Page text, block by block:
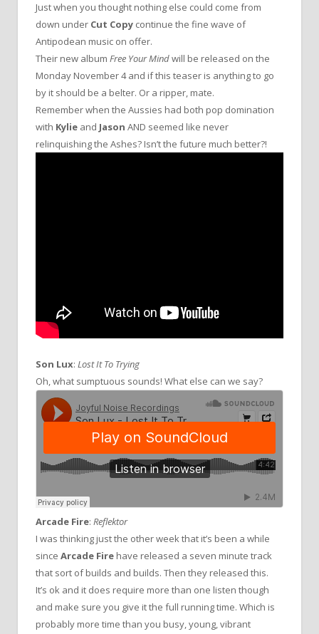
Just when you thought nothing else could come from
down under Cut Copy continue the fine wave of
Antipodean music on offer.
Their new album Free Your Mindwill be released on the
Monday November 4 and if this teaser is anything to go
by it should be a belter. Or a ripper, mate.
Remember when the Aussies had both pop domination
with Kylie and Jason AND seemed like never
relinquishing the Ashes? Isn’t the future much better?!
Son Lux: Lost It To Trying
Oh, what sumptuous sounds! What else can we say?
Arcade Fire: Reflektor
I was thinking just the other week that it’s been a while
since Arcade Fire have released a seven minute track
that sort of builds and builds. Then they released this.
It’s ok and it does require more than one listen though
and make sure you give it the full running time. Which is
probably more time than you busy, young, vibrant